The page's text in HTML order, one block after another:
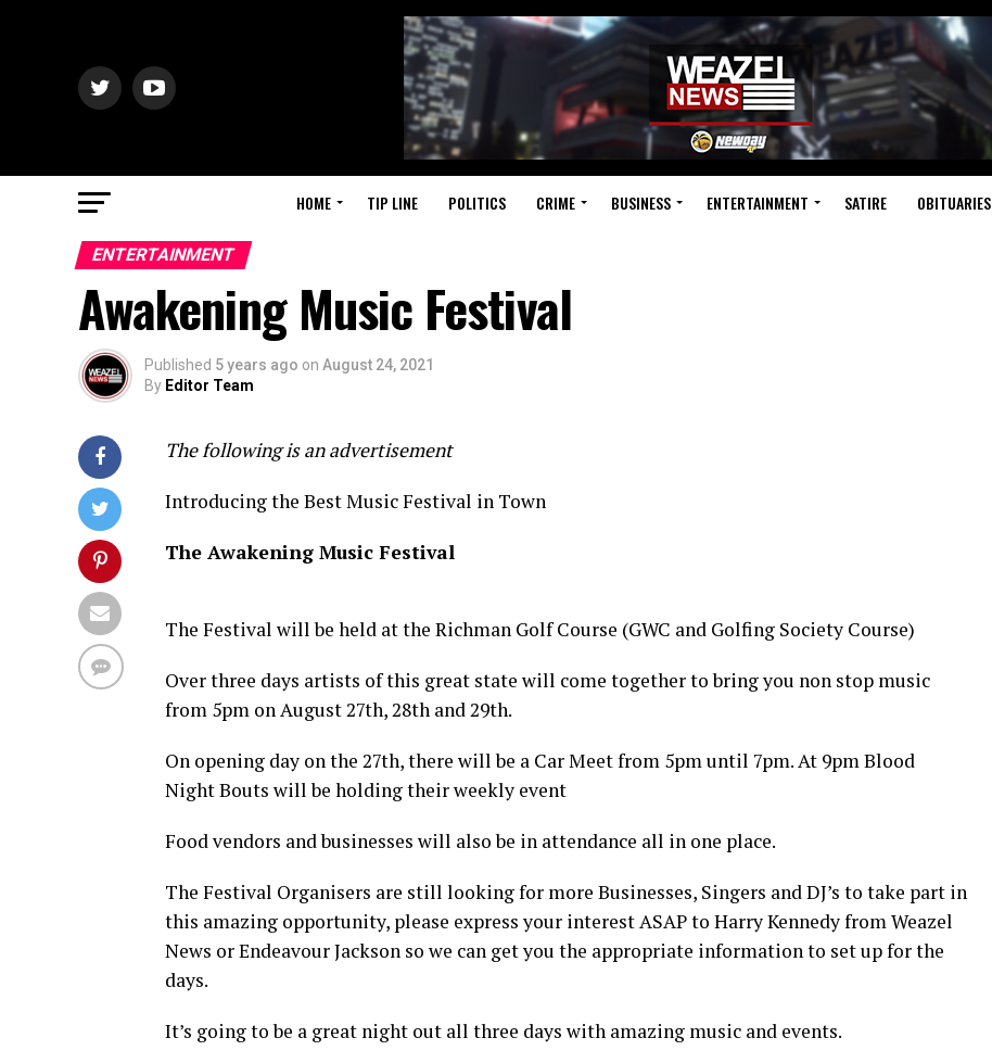
HOME TIP LINE POLITICS CRIME BUSINESS ENTERTAINMENT SATIRE OBITUARIES
ENTERTAINMENT
Awakening Music Festival
Published 5 years ago on August 24, 2021
By Editor Team
The following is an advertisement
Introducing the Best Music Festival in Town
The Awakening Music Festival
The Festival will be held at the Richman Golf Course (GWC and Golfing Society Course)
Over three days artists of this great state will come together to bring you non stop music
from 5pm on August 27th, 28th and 29th.
On opening day on the 27th, there will be a Car Meet from 5pm until 7pm. At 9pm Blood
Night Bouts will be holding their weekly event
Food vendors and businesses will also be in attendance all in one place.
The Festival Organisers are still looking for more Businesses, Singers and DJ’s to take part in
this amazing opportunity, please express your interest ASAP to Harry Kennedy from Weazel
News or Endeavour Jackson so we can get you the appropriate information to set up for the
days.
It’s going to be a great night out all three days with amazing music and events.